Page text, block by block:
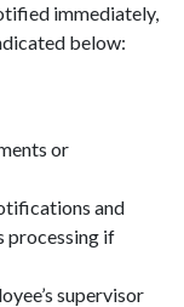
immediately,
below:
or
and
processing if
supervisor